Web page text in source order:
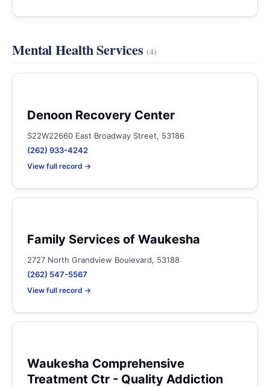
Mental Health Services(4)
Denoon Recovery Center
S22W22660 East Broadway Street, 53186
(262) 933-4242
View full record →
Family Services of Waukesha
2727 North Grandview Boulevard, 53188
(262) 547-5567
View full record →
Waukesha Comprehensive
Treatment Ctr - Quality Addiction